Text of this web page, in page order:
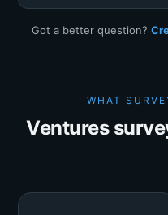
Got a better question?
WHAT
Ventures